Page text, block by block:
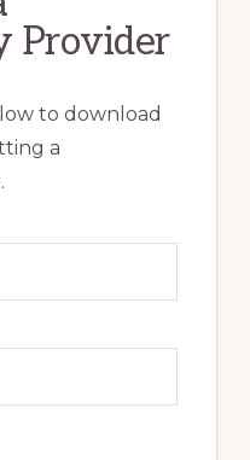
Provider
to download
a